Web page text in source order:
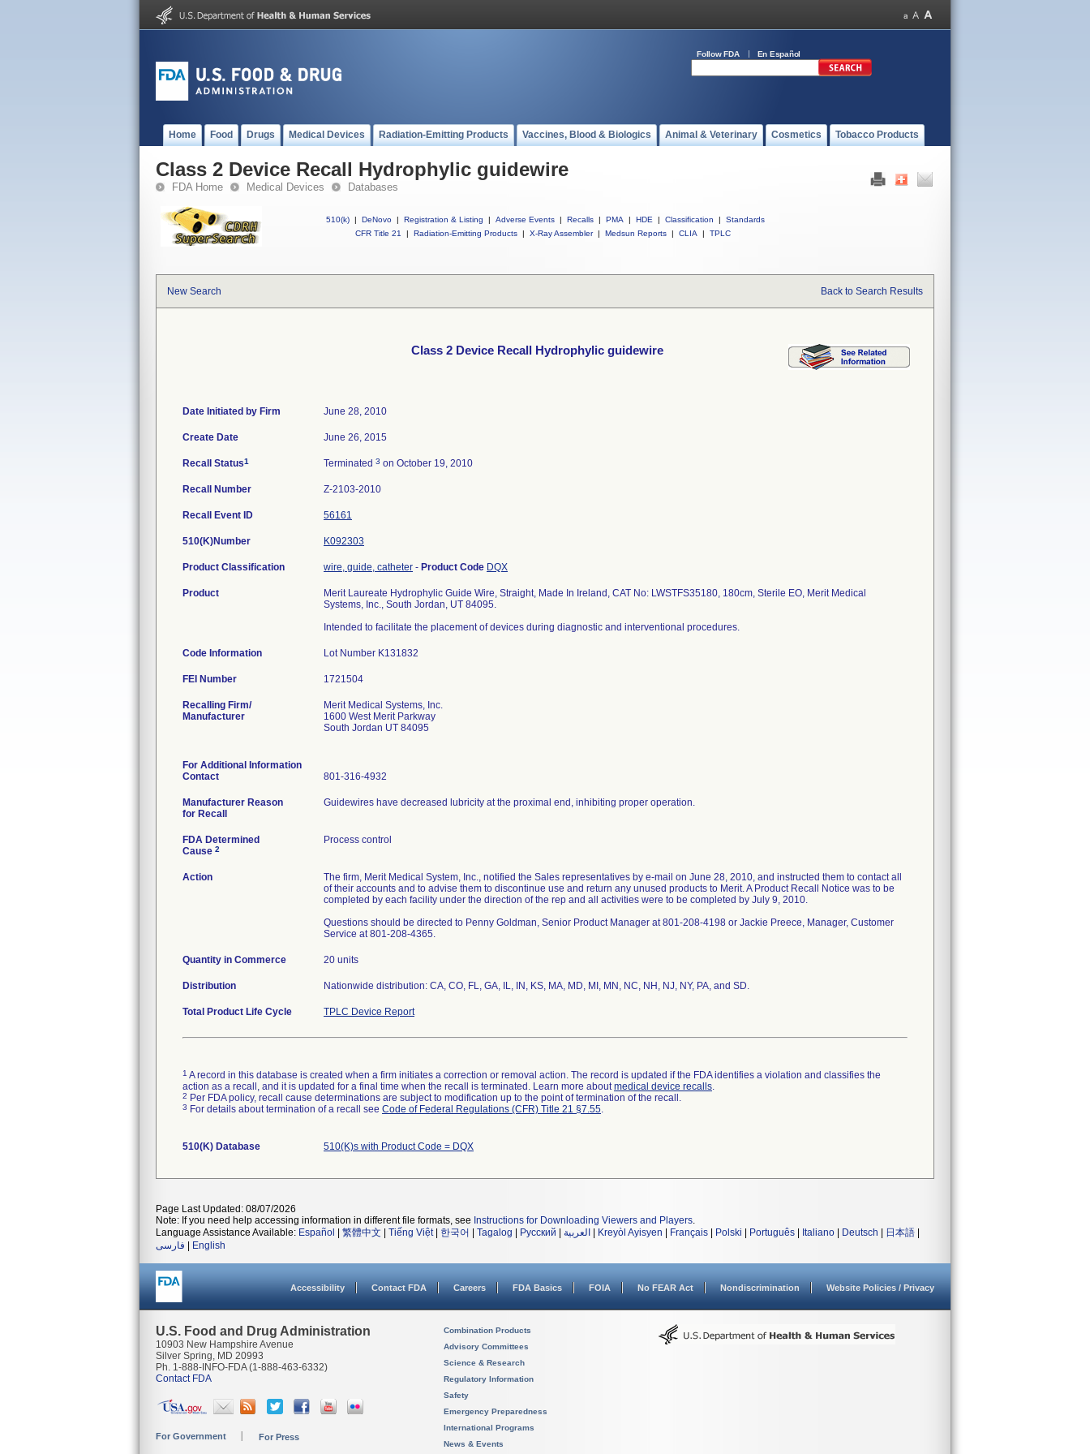
Follow FDA En Español
Home Food Drugs Medical Devices Radiation-Emitting Products Vaccines, Blood & Biologics Animal & Veterinary Cosmetics Tobacco Products
Class 2 Device Recall Hydrophylic guidewire
FDA Home Medical Devices Databases
510(k) | DeNovo | Registration & Listing | Adverse Events | Recalls | PMA | HDE | Classification |
Standards
CFR Title 21
| Radiation-Emitting Products | X-Ray Assembler | Medsun Reports | CLIA | TPLC
New Search Back to Search Results
Class 2 Device Recall Hydrophylic guidewire
Date Initiated by Firm June 28, 2010
Create Date June 26, 2015
Recall Status1 Terminated 3 on October 19, 2010
Recall Number Z-2103-2010
Recall Event ID 56161
510(K)Number K092303
Product Classification wire, guide, catheter - Product Code DQX
Product
Merit Laureate Hydrophylic Guide Wire, Straight, Made In Ireland, CAT No: LWSTFS35180, 180cm, Sterile EO, Merit Medical
Systems, Inc., South Jordan, UT 84095.
Intended to facilitate the placement of devices during diagnostic and interventional procedures.
Code Information Lot Number K131832
FEI Number
Recalling Firm/
Manufacturer
Merit Medical Systems, Inc.
1600 West Merit Parkway
South Jordan UT 84095
For Additional Information
Contact
801-316-4932
Manufacturer Reason
for Recall
Guidewires have decreased lubricity at the proximal end, inhibiting proper operation.
FDA Determined
Cause 2
Process control
Action
The firm, Merit Medical System, Inc., notified the Sales representatives by e-mail on June 28, 2010, and instructed them to contact all
of their accounts and to advise them to discontinue use and return any unused products to Merit. A Product Recall Notice was to be
completed by each facility under the direction of the rep and all activities were to be completed by July 9, 2010.
Questions should be directed to Penny Goldman, Senior Product Manager at 801-208-4198 or Jackie Preece, Manager, Customer
Service at 801-208-4365.
Quantity in Commerce 20 units
Distribution Nationwide distribution: CA, CO, FL, GA, IL, IN, KS, MA, MD, MI, MN, NC, NH, NJ, NY, PA, and SD.
Total Product Life Cycle TPLC Device Report
1 A record in this database is created when a firm initiates a correction or removal action. The record is updated if the FDA identifies a violation and classifies the
action as a recall, and it is updated for a final time when the recall is terminated. Learn more aboutmedical device recalls.
2 Per FDA policy, recall cause determinations are subject to modification up to the point of termination of the recall.
3 For details about termination of a recall see Code of Federal Regulations (CFR) Title 21 §7.55.
510(K) Database 510(K)s with Product Code = DQX
Page Last Updated: 08/07/2026
Note: If you need help accessing information in different file formats, see Instructions for Downloading Viewers and Players.
Language Assistance Available: Español 繁體中文 Tiếng Việt| 한국어 Tagalog Русский العربية Kreyòl Ayisyen Français Polski Português Italiano Deutsch 日本語
فارسی
English
Accessibility Contact FDA Careers FDA Basics FOIA No FEAR Act Nondiscrimination Website Policies / Privacy
U.S. Food and Drug Administration
10903 New Hampshire Avenue
Silver Spring, MD 20993
Ph. 1-888-INFO-FDA (1-888-463-6332)
Contact FDA
For Government For Press
Combination Products
Advisory Committees
Science & Research
Regulatory Information
Safety
Emergency Preparedness
International Programs
News & Events